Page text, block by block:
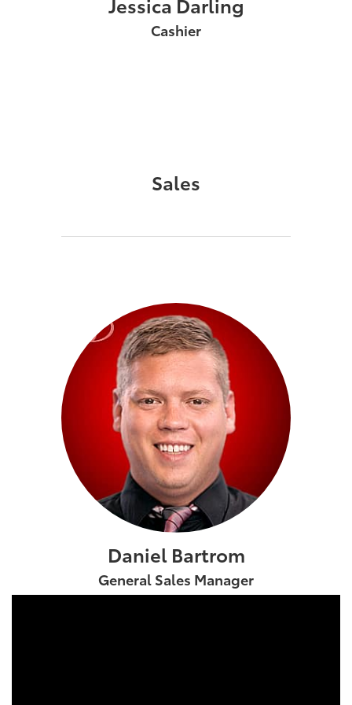
Cashier
Sales
Daniel Bartrom
General Sales Manager